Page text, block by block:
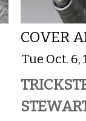
COVER
Tue Oct. 6,